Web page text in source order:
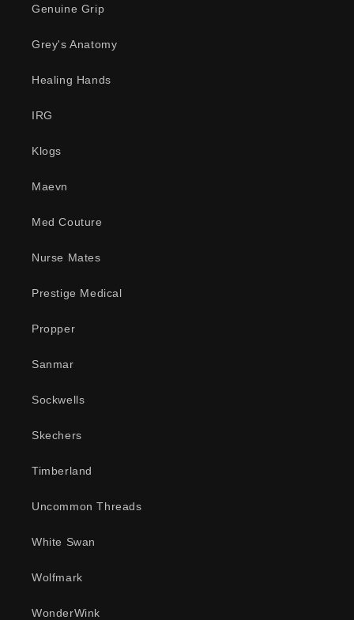
Genuine Grip
Grey's Anatomy
Healing Hands
IRG
Klogs
Maevn
Med Couture
Nurse Mates
Prestige Medical
Propper
Sanmar
Sockwells
Skechers
Timberland
Uncommon Threads
White Swan
Wolfmark
WonderWink